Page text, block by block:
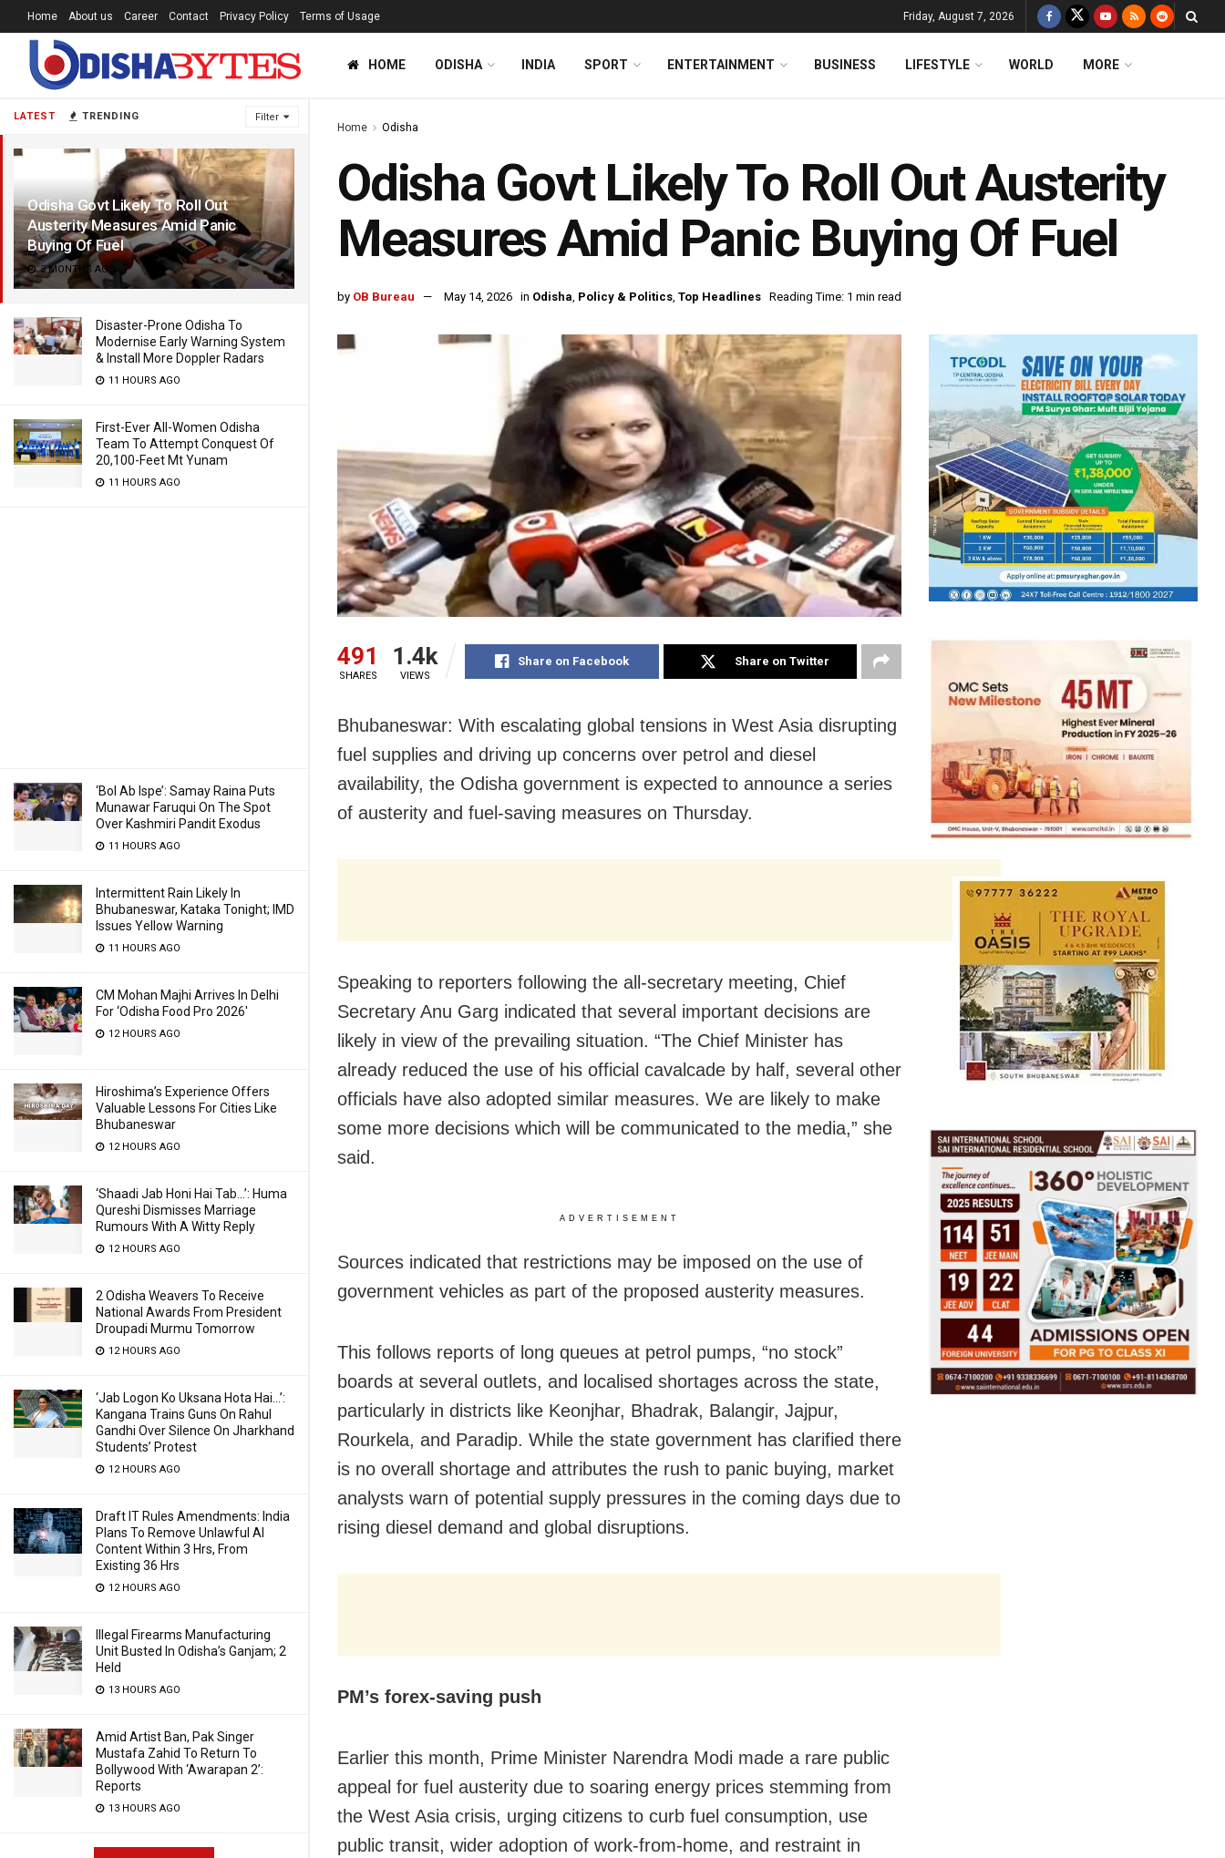
LATEST TRENDING Filter
Odisha Govt Likely To Roll Out
Austerity Measures Amid Panic
Buying Of Fuel
3 MONTHS AGO
Disaster-Prone Odisha To
Modernise Early Warning System
& Install More Doppler Radars
11 HOURS AGO
First-Ever All-Women Odisha
Team To Attempt Conquest Of
20,100-Feet Mt Yunam
11 HOURS AGO
‘Bol Ab Ispe’: Samay Raina Puts
Munawar Faruqui On The Spot
Over Kashmiri Pandit Exodus
11 HOURS AGO
Intermittent Rain Likely In
Bhubaneswar, Kataka Tonight; IMD
Issues Yellow Warning
11 HOURS AGO
CM Mohan Majhi Arrives In Delhi
For ‘Odisha Food Pro 2026′
12 HOURS AGO
Hiroshima’s Experience Offers
Valuable Lessons For Cities Like
Bhubaneswar
12 HOURS AGO
‘Shaadi Jab Honi Hai Tab…’: Huma
Qureshi Dismisses Marriage
Rumours With A Witty Reply
12 HOURS AGO
2 Odisha Weavers To Receive
National Awards From President
Droupadi Murmu Tomorrow
12 HOURS AGO
‘Jab Logon Ko Uksana Hota Hai…’:
Kangana Trains Guns On Rahul
Gandhi Over Silence On Jharkhand
Students’ Protest
12 HOURS AGO
Draft IT Rules Amendments: India
Plans To Remove Unlawful AI
Content Within 3 Hrs, From
Existing 36 Hrs
12 HOURS AGO
Illegal Firearms Manufacturing
Unit Busted In Odisha’s Ganjam; 2
Held
13 HOURS AGO
Amid Artist Ban, Pak Singer
Mustafa Zahid To Return To
Bollywood With ‘Awarapan 2’:
Reports
13 HOURS AGO
Home About us Career Contact Privacy Policy Terms of Usage Friday, August 7, 2026
HOME ODISHA INDIA SPORT ENTERTAINMENT BUSINESS LIFESTYLE WORLD MORE
Home Odisha
Odisha Govt Likely To Roll Out Austerity
Measures Amid Panic Buying Of Fuel
by OB Bureau May 14, 2026 in Odisha, Policy & Politics, Top Headlines Reading Time: 1 min read
491
SHARES
1.4k
VIEWS
Share on Facebook Share on Twitter
Bhubaneswar: With escalating global tensions in West Asia disrupting
fuel supplies and driving up concerns over petrol and diesel
availability, the Odisha government is expected to announce a series
of austerity and fuel-saving measures on Thursday.
Speaking to reporters following the all-secretary meeting, Chief
Secretary Anu Garg indicated that several important decisions are
likely in view of the prevailing situation. “The Chief Minister has
already reduced the use of his official cavalcade by half, several other
officials have also adopted similar measures. We are likely to make
some more decisions which will be communicated to the media,” she
said.
ADVERTISEMENT
Sources indicated that restrictions may be imposed on the use of
government vehicles as part of the proposed austerity measures.
This follows reports of long queues at petrol pumps, “no stock”
boards at several outlets, and localised shortages across the state,
particularly in districts like Keonjhar, Bhadrak, Balangir, Jajpur,
Rourkela, and Paradip. While the state government has clarified there
is no overall shortage and attributes the rush to panic buying, market
analysts warn of potential supply pressures in the coming days due to
rising diesel demand and global disruptions.
PM’s forex-saving push
Earlier this month, Prime Minister Narendra Modi made a rare public
appeal for fuel austerity due to soaring energy prices stemming from
the West Asia crisis, urging citizens to curb fuel consumption, use
public transit, wider adoption of work-from-home, and restraint in